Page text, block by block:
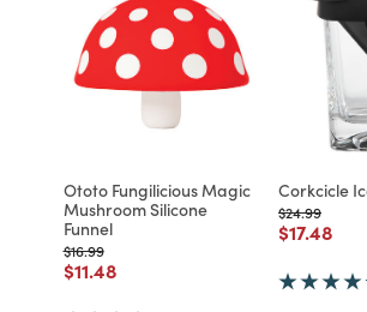
Ototo Fungilicious Magic
Mushroom Silicone
Funnel
Price reduced from
$16.99to
Price reduced from
$11.48to
Corkcicle
Price
$24.99to
Price
$17.48